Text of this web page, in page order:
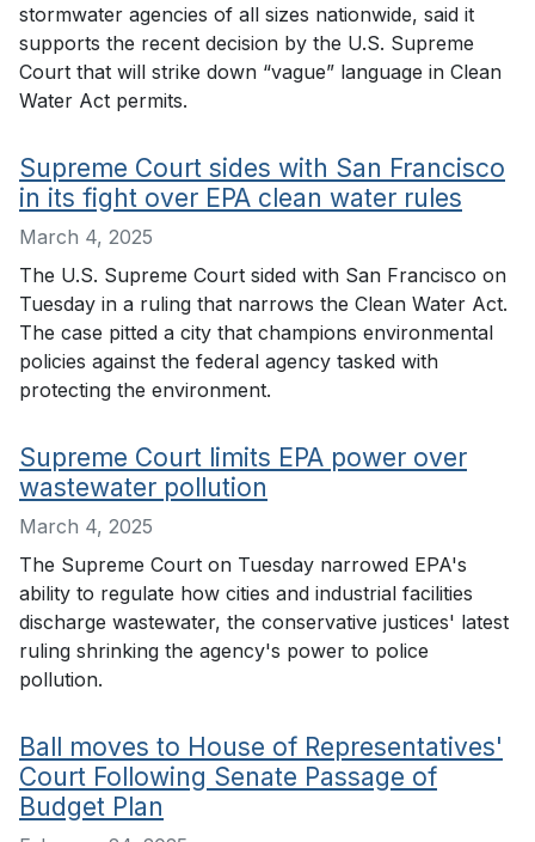
stormwater agencies of all sizes nationwide, said it
supports the recent decision by the U.S. Supreme
Court that will strike down “vague” language in Clean
Water Act permits.
Supreme Court sides with San Francisco
in its fight over EPA clean water rules
March 4, 2025
The U.S. Supreme Court sided with San Francisco on
Tuesday in a ruling that narrows the Clean Water Act.
The case pitted a city that champions environmental
policies against the federal agency tasked with
protecting the environment.
Supreme Court limits EPA power over
wastewater pollution
March 4, 2025
The Supreme Court on Tuesday narrowed EPA's
ability to regulate how cities and industrial facilities
discharge wastewater, the conservative justices' latest
ruling shrinking the agency's power to police
pollution.
Ball moves to House of Representatives'
Court Following Senate Passage of
Budget Plan